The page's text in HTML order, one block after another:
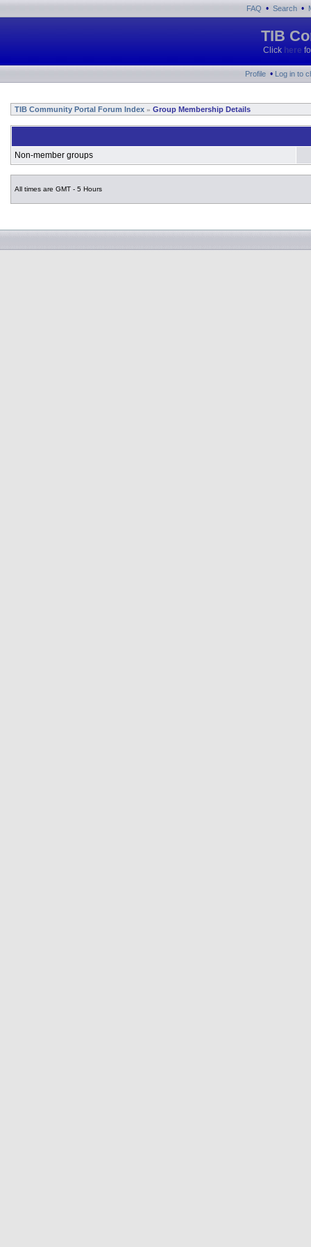
FAQ • Search •
TIB
Click here
Profile • Log in to
TIB Community Portal Forum Index » Group Membership Details
Non-member groups
All times are GMT - 5 Hours